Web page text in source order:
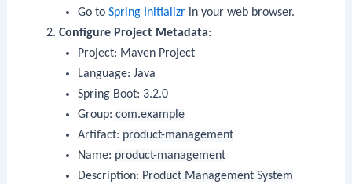
Go toSpring Initializr in your web browser.
Configure Project Metadata:
Project: Maven Project
Language: Java
Spring Boot: 3.2.0
Group:com.example
Artifact: product-management
Name: product-management
Description: Product Management System